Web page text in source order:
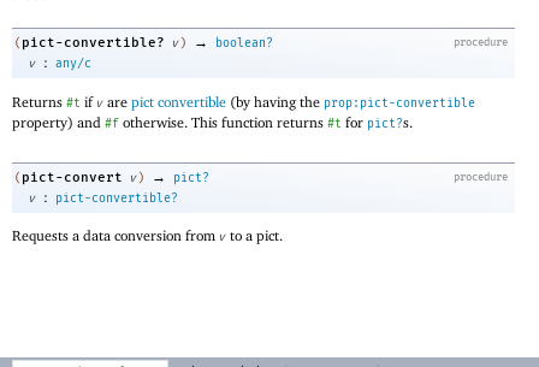
procedure
( pict-convertible? v ) →
boolean?
v
: any/c
Returns #t if v are pict convertible (by having the prop:pict-convertible
property) and #f otherwise. This function returns #t for pict?s.
procedure
( pict-convert v ) →
pict?
v
: pict-convertible?
Requests a data conversion from v to a pict.